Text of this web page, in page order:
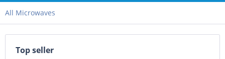
All Microwaves
Top seller